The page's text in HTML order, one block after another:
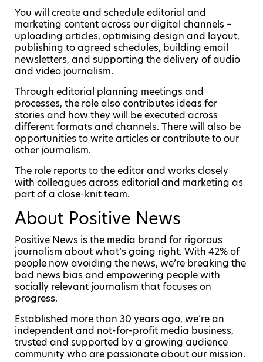
You will create and schedule editorial and
marketing content across our digital channels –
uploading articles, optimising design and layout,
publishing to agreed schedules, building email
newsletters, and supporting the delivery of audio
and video journalism.
Through editorial planning meetings and
processes, the role also contributes ideas for
stories and how they will be executed across
different formats and channels. There will also be
opportunities to write articles or contribute to our
other journalism.
The role reports to the editor and works closely
with colleagues across editorial and marketing as
part of a close-knit team.
About Positive News
Positive News is the media brand for rigorous
journalism about what’s going right. With 42% of
people now avoiding the news, we’re breaking the
bad news bias and empowering people with
socially relevant journalism that focuses on
progress.
Established more than 30 years ago, we’re an
independent and not-for-profit media business,
trusted and supported by a growing audience
community who are passionate about our mission.